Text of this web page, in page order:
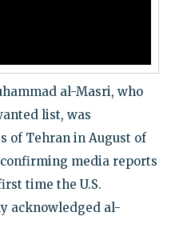
al-Masri, who
list, was
of Tehran in August of
media reports
time the U.S.
acknowledged al-